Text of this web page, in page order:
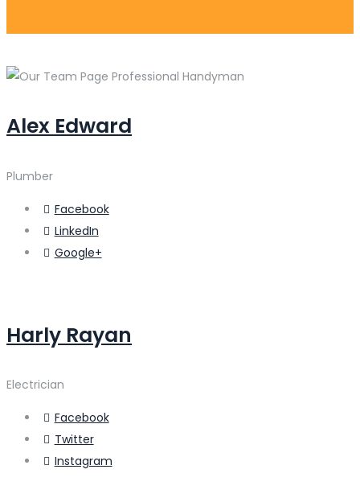
Alex Edward
Plumber
Facebook
LinkedIn
Google+
Harly Rayan
Electrician
Facebook
Twitter
Instagram